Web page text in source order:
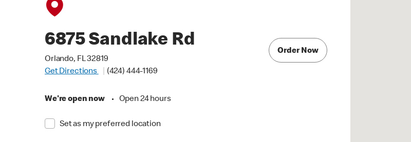
6875 Sandlake Rd
Orlando, FL 32819
Get Directions
(424) 444-1169
We're open now • Open 24 hours
Set as my preferred location
Order Now